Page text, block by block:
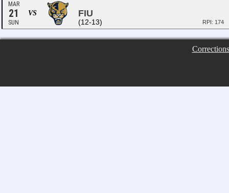
MAR
21
SUN
VS FIU
(12-13) RPI: 174
Corrections